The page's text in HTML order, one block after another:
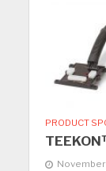
PRODUCT
November